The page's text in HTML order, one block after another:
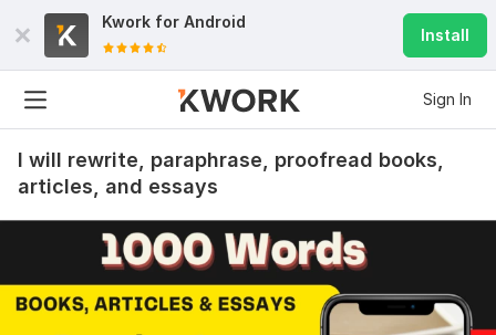
Kwork for Android
Install
Sign In
I will rewrite, paraphrase, proofread books,
articles, and essays